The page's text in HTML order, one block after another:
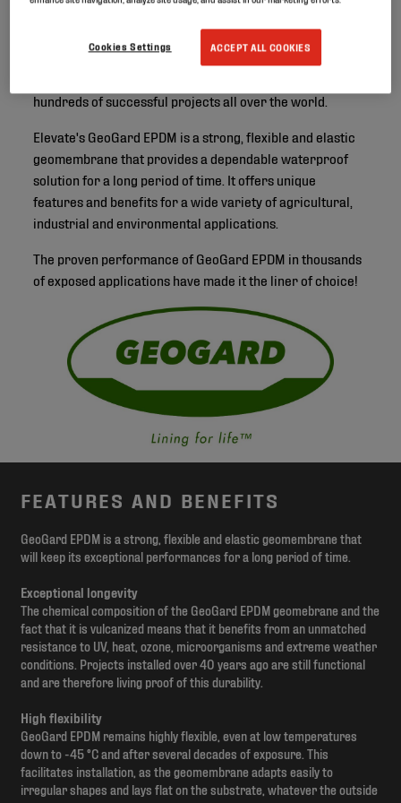
Elevate has been active in the lining business for over 40
hundreds of successful projects all over the world.
Elevate's GeoGard EPDM is a strong, flexible and elastic
geomembrane that provides a dependable waterproof
solution for a long period of time. It offers unique
features and benefits for a wide variety of agricultural,
industrial and environmental applications.
The proven performance of GeoGard EPDM in thousands
of exposed applications have made it the liner of choice!
FEATURES AND BENEFITS
GeoGard EPDM is a strong, flexible and elastic geomembrane that
will keep its exceptional performances for a long period of time.
Exceptional longevity
The chemical composition of the GeoGard EPDM geomebrane and the
fact that it is vulcanized means that it benefits from an unmatched
resistance to UV, heat, ozone, microorganisms and extreme weather
conditions. Projects installed over 40 years ago are still functional
and are therefore living proof of this durability.
High flexibility
GeoGard EPDM remains highly flexible, even at low temperatures
down to -45 °C and after several decades of exposure. This
facilitates installation, as the geomembrane adapts easily to
irregular shapes and lays flat on the substrate, whatever the outside
ACCEPT ALL COOKIES
Cookies Settings